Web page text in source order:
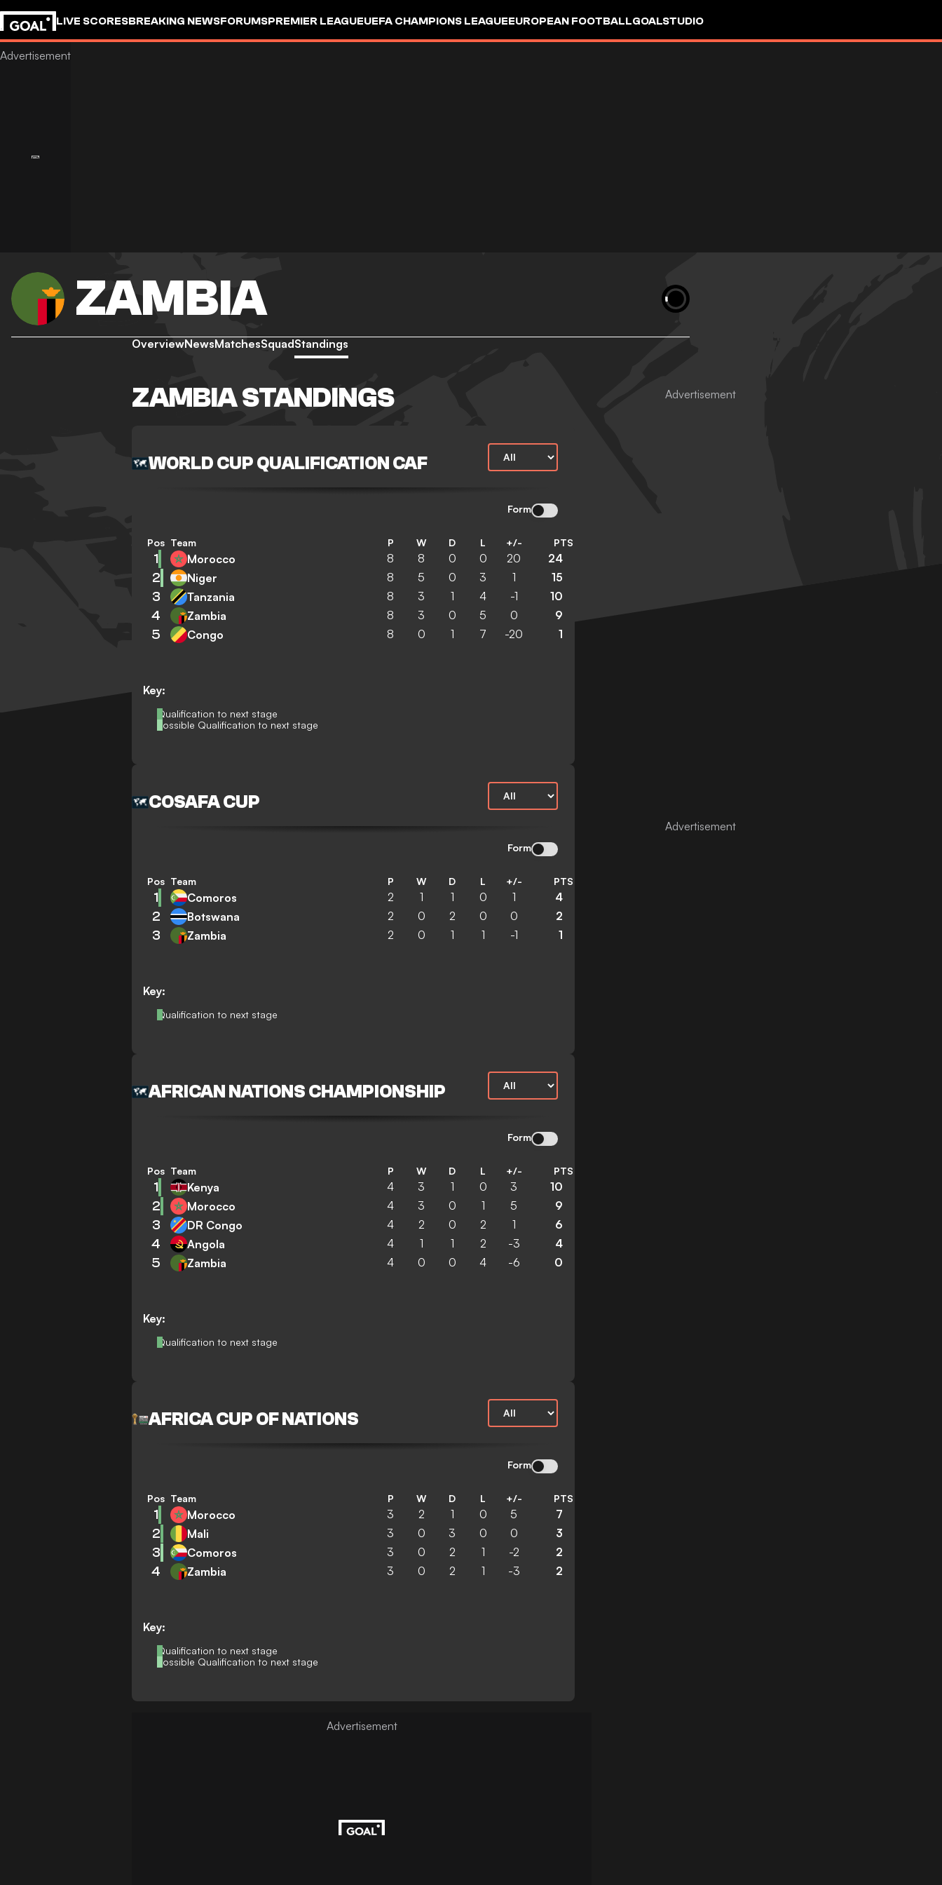
LIVE SCORESBREAKING NEWSFORUMSPREMIER LEAGUEUEFA CHAMPIONS LEAGUEEUROPEAN FOOTBALLGOALSTUDIO
ZAMBIA
OverviewNewsMatchesSquadStandings
ZAMBIA STANDINGS
WORLD CUP QUALIFICATION CAF
Form
Key:
Qualification to next stage
Possible Qualification to next stage
Pos Team P W D L +/- PTS
1 Morocco 8 8 0 0 20 24
2 Niger 8 5 0 3 1 15
3 Tanzania 8 3 1 4 -1 10
4 Zambia 8 3 0 5 0 9
5 Congo 8 0 1 7 -20 1
COSAFA CUP
Form
Key:
Qualification to next stage
Pos Team P W D L +/- PTS
1 Comoros 2 1 1 0 1 4
2 Botswana 2 0 2 0 0 2
3 Zambia 2 0 1 1 -1 1
AFRICAN NATIONS CHAMPIONSHIP
Form
Key:
Qualification to next stage
Pos Team P W D L +/- PTS
1 Kenya 4 3 1 0 3 10
2 Morocco 4 3 0 1 5 9
3 DR Congo 4 2 0 2 1 6
4 Angola 4 1 1 2 -3 4
5 Zambia 4 0 0 4 -6 0
AFRICA CUP OF NATIONS
Form
Key:
Qualification to next stage
Possible Qualification to next stage
Pos Team P W D L +/- PTS
1 Morocco 3 2 1 0 5 7
2 Mali 3 0 3 0 0 3
3 Comoros 3 0 2 1 -2 2
4 Zambia 3 0 2 1 -3 2